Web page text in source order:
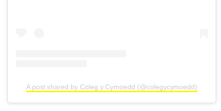
A post shared by Coleg y Cymoedd (@colegycymoedd)